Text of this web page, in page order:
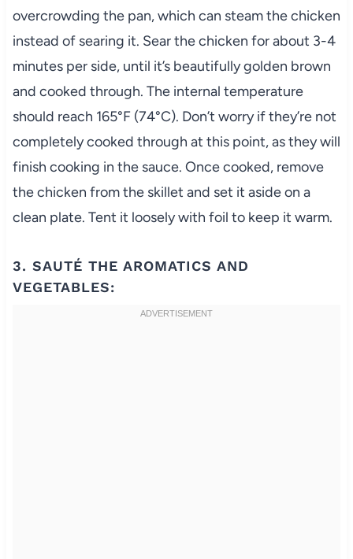
overcrowding the pan, which can steam the chicken
instead of searing it. Sear the chicken for about 3-4
minutes per side, until it’s beautifully golden brown
and cooked through. The internal temperature
should reach 165°F (74°C). Don’t worry if they’re not
completely cooked through at this point, as they will
finish cooking in the sauce. Once cooked, remove
the chicken from the skillet and set it aside on a
clean plate. Tent it loosely with foil to keep it warm.
3. SAUTÉ THE AROMATICS AND
VEGETABLES: